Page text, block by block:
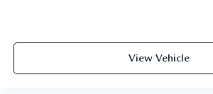
View Vehicle